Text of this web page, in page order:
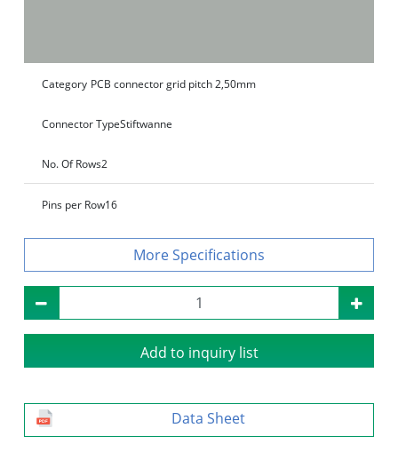
Category PCB connector grid pitch 2,50mm
Connector TypeStiftwanne
No. Of Rows2
Pins per Row16
Specifications
Add to inquiry list
Data Sheet